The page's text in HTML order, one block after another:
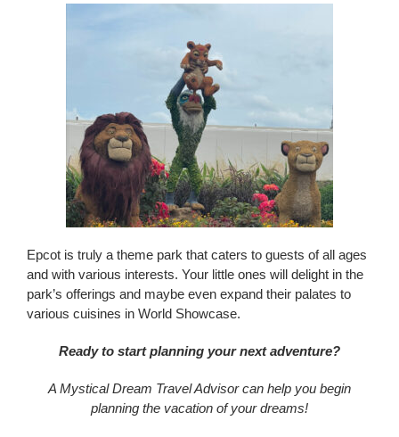
Epcot is truly a theme park that caters to guests of all ages
and with various interests. Your little ones will delight in the
park’s offerings and maybe even expand their palates to
various cuisines in World Showcase.
Ready to start planning your next adventure?
A Mystical Dream Travel Advisor can help you begin
planning the vacation of your dreams!